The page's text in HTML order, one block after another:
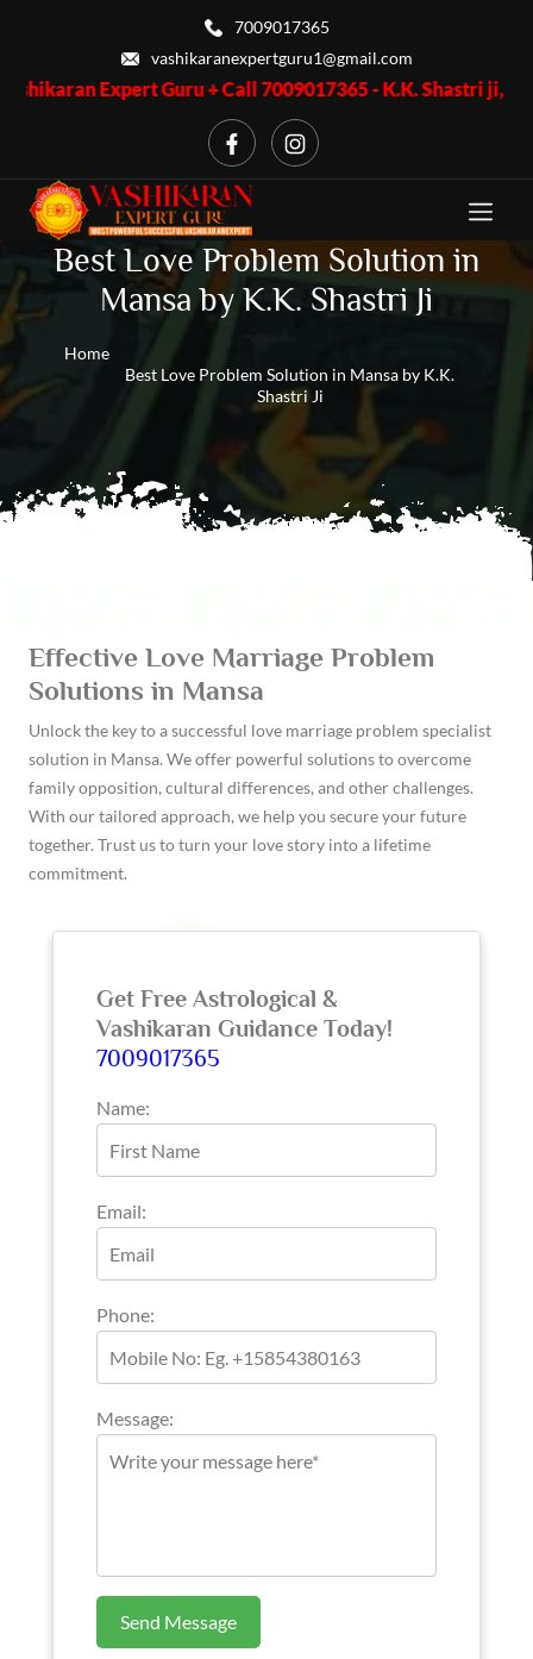
7009017365
vashikaranexpertguru1@gmail.com
Guru + Call 7009017365 - K.K. Shastri ji, Business
Best Love Problem Solution in
Mansa by K.K. Shastri Ji
Home
Best Love Problem Solution in Mansa by K.K.
Shastri Ji
Effective Love Marriage Problem
Solutions in Mansa
Unlock the key to a successful love marriage problem specialist
solution in Mansa. We offer powerful solutions to overcome
family opposition, cultural differences, and other challenges.
With our tailored approach, we help you secure your future
together. Trust us to turn your love story into a lifetime
commitment.
Get Free Astrological &
Vashikaran Guidance Today!
7009017365
Name:
Email:
Phone:
Message:
Send Message